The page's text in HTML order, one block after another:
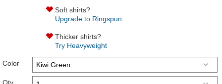
Soft shirts?
Upgrade to Ringspun
Thicker shirts?
Try Heavyweight
Color
Qty.